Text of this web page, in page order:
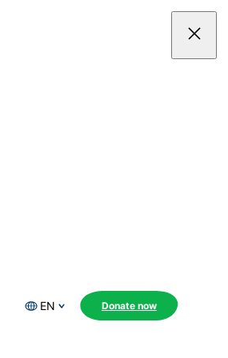
EN Donate now